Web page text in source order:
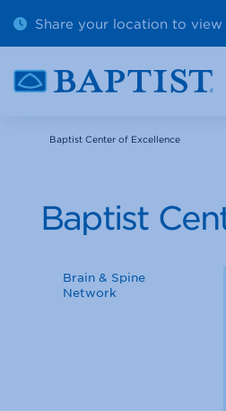
Share your location to view
Baptist Center of Excellence
Baptist
Brain & Spine
Network